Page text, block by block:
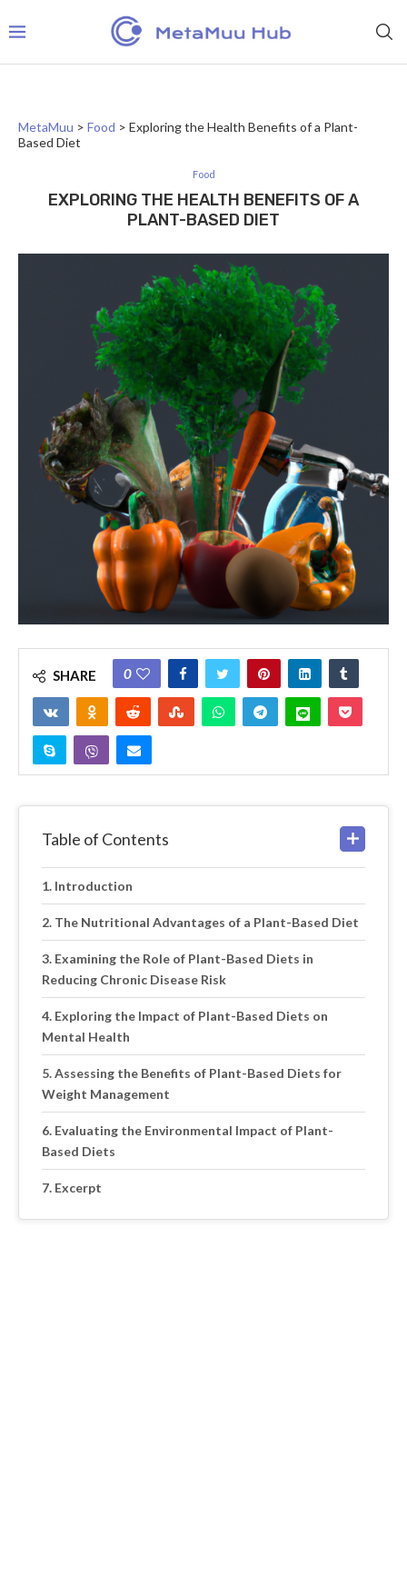
MetaMuu > Food > Exploring the Health Benefits of a Plant-
Based Diet
Food
EXPLORING THE HEALTH BENEFITS OF A
PLANT-BASED DIET
SHARE 0
Table of Contents
Introduction
The Nutritional Advantages of a Plant-Based Diet
Examining the Role of Plant-Based Diets in
Reducing Chronic Disease Risk
Exploring the Impact of Plant-Based Diets on
Mental Health
Assessing the Benefits of Plant-Based Diets for
Weight Management
Evaluating the Environmental Impact of Plant-
Based Diets
Excerpt